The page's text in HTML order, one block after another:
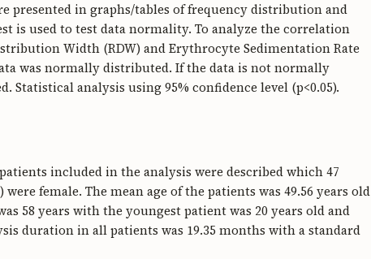
presented in graphs/tables of frequency distribution and
is used to test data normality. To analyze the correlation
Width (RDW) and Erythrocyte Sedimentation Rate
was normally distributed. If the data is not normally
analysis using 95% confidence level (p<0.05).
included in the analysis were described which 47
female. The mean age of the patients was 49.56 years old
58 years with the youngest patient was 20 years old and
duration in all patients was 19.35 months with a standard